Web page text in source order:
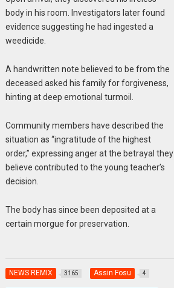
body in his room. Investigators later found
evidence suggesting he had ingested a
weedicide.
A handwritten note believed to be from the
deceased asked his family for forgiveness,
hinting at deep emotional turmoil.
Community members have described the
situation as “ingratitude of the highest
order,” expressing anger at the betrayal they
believe contributed to the young teacher’s
decision.
The body has since been deposited at a
certain morgue for preservation.
NEWS REMIX 3165 Assin Fosu 4